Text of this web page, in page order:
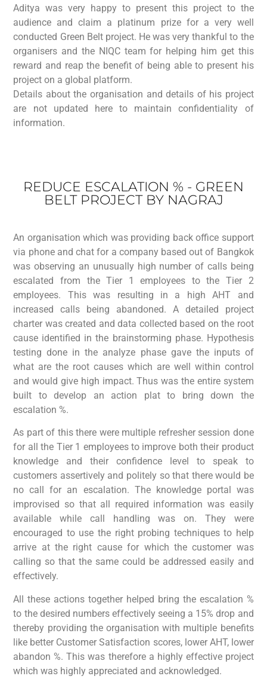
Aditya was very happy to present this project to the
audience and claim a platinum prize for a very well
conducted Green Belt project. He was very thankful to the
organisers and the NIQC team for helping him get this
reward and reap the benefit of being able to present his
project on a global platform.
Details about the organisation and details of his project
are not updated here to maintain confidentiality of
information.
REDUCE ESCALATION % - GREEN
BELT PROJECT BY NAGRAJ
An organisation which was providing back office support
via phone and chat for a company based out of Bangkok
was observing an unusually high number of calls being
escalated from the Tier 1 employees to the Tier 2
employees. This was resulting in a high AHT and
increased calls being abandoned. A detailed project
charter was created and data collected based on the root
cause identified in the brainstorming phase. Hypothesis
testing done in the analyze phase gave the inputs of
what are the root causes which are well within control
and would give high impact. Thus was the entire system
built to develop an action plat to bring down the
escalation %.
As part of this there were multiple refresher session done
for all the Tier 1 employees to improve both their product
knowledge and their confidence level to speak to
customers assertively and politely so that there would be
no call for an escalation. The knowledge portal was
improvised so that all required information was easily
available while call handling was on. They were
encouraged to use the right probing techniques to help
arrive at the right cause for which the customer was
calling so that the same could be addressed easily and
effectively.
All these actions together helped bring the escalation %
to the desired numbers effectively seeing a 15% drop and
thereby providing the organisation with multiple benefits
like better Customer Satisfaction scores, lower AHT, lower
abandon %. This was therefore a highly effective project
which was highly appreciated and acknowledged.